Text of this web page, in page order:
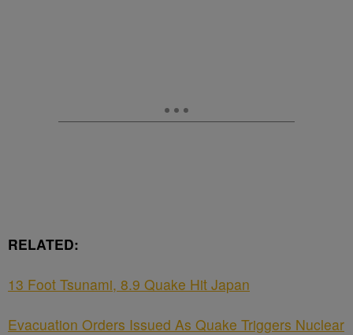
RELATED:
13 Foot Tsunami, 8.9 Quake Hit Japan
Evacuation Orders Issued As Quake Triggers Nuclear